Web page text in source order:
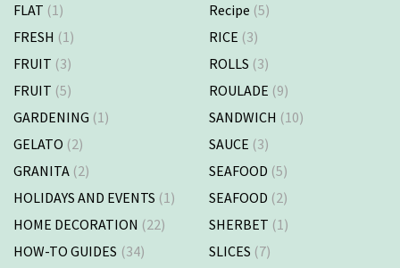
FLAT (1)
FRESH (1)
FRUIT (3)
FRUIT (5)
GARDENING (1)
GELATO (2)
GRANITA (2)
HOLIDAYS AND EVENTS (1)
HOME DECORATION (22)
HOW-TO GUIDES (34)
Recipe (5)
RICE (3)
ROLLS (3)
ROULADE (9)
SANDWICH (10)
SAUCE (3)
SEAFOOD (5)
SEAFOOD (2)
SHERBET (1)
SLICES (7)